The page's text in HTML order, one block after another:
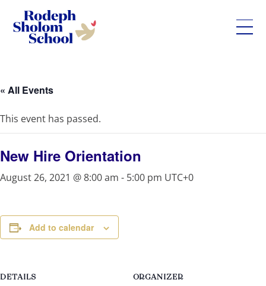
content
-
Private
Jewish
School
« All Events
This event has passed.
New Hire Orientation
August 26, 2021 @ 8:00 am - 5:00 pm UTC+0
Add to calendar
DETAILS ORGANIZER